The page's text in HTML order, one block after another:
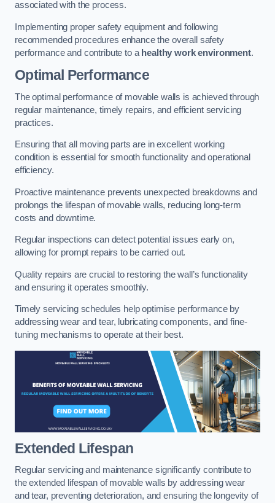
associated with the process.
Implementing proper safety equipment and following
recommended procedures enhance the overall safety
performance and contribute to a healthy work environment.
Optimal Performance
The optimal performance of movable walls is achieved through
regular maintenance, timely repairs, and efficient servicing
practices.
Ensuring that all moving parts are in excellent working
condition is essential for smooth functionality and operational
efficiency.
Proactive maintenance prevents unexpected breakdowns and
prolongs the lifespan of movable walls, reducing long-term
costs and downtime.
Regular inspections can detect potential issues early on,
allowing for prompt repairs to be carried out.
Quality repairs are crucial to restoring the wall’s functionality
and ensuring it operates smoothly.
Timely servicing schedules help optimise performance by
addressing wear and tear, lubricating components, and fine-
tuning mechanisms to operate at their best.
Extended Lifespan
Regular servicing and maintenance significantly contribute to
the extended lifespan of movable walls by addressing wear
and tear, preventing deterioration, and ensuring the longevity of